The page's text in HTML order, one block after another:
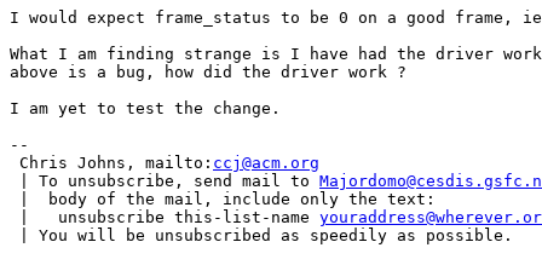
I would expect frame_status to be 0 on a good frame,
What I am finding strange is I have had the driver
above is a bug, how did the driver work ?
I am yet to test the change.
--
Chris Johns, mailto: ccj@acm.org
| To unsubscribe, send mail to
|  body of the mail, include only the text:
|   unsubscribe this-list-name
| You will be unsubscribed as speedily as possible.